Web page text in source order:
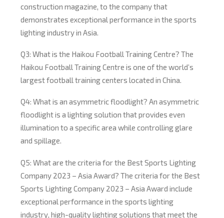
construction magazine, to the company that
demonstrates exceptional performance in the sports
lighting industry in Asia.
Q3: What is the Haikou Football Training Centre? The
Haikou Football Training Centre is one of the world’s
largest football training centers located in China.
Q4: What is an asymmetric floodlight? An asymmetric
floodlight is a lighting solution that provides even
illumination to a specific area while controlling glare
and spillage.
Q5: What are the criteria for the Best Sports Lighting
Company 2023 – Asia Award? The criteria for the Best
Sports Lighting Company 2023 – Asia Award include
exceptional performance in the sports lighting
industry, high-quality lighting solutions that meet the